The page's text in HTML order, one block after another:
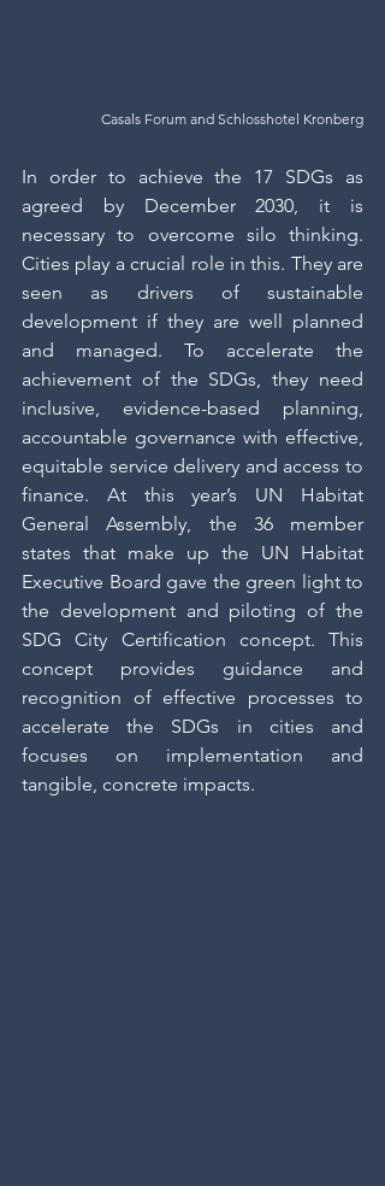
Casals Forum and Schlosshotel Kronberg
In order to achieve the 17 SDGs as
agreed by December 2030, it is
necessary to overcome silo thinking.
Cities play a crucial role in this. They are
seen as drivers of sustainable
development if they are well planned
and managed. To accelerate the
achievement of the SDGs, they need
inclusive, evidence-based planning,
accountable governance with effective,
equitable service delivery and access to
finance. At this year’s UN Habitat
General Assembly, the 36 member
states that make up the UN Habitat
Executive Board gave the green light to
the development and piloting of the
SDG City Certification concept. This
concept provides guidance and
recognition of effective processes to
accelerate the SDGs in cities and
focuses on implementation and
tangible, concrete impacts.